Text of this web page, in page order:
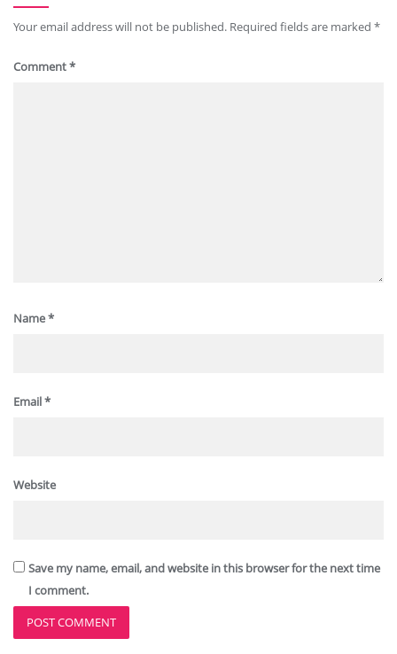
Your email address will not be published. Required fields are marked *
Comment*
Name*
Email*
Website
Save my name, email, and website in this browser for the next time
I comment.